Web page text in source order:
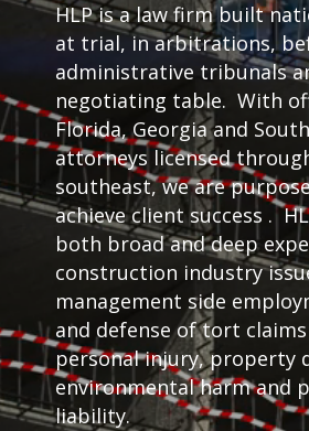
HLP is a law firm built
at trial, in arbitrations,
administrative tribunals
negotiating table. With
Florida, Georgia and
attorneys licensed
southeast, we are
achieve client success .
both broad and deep
construction industry
management side
and defense of tort
personal injury, property
environmental harm and
liability.